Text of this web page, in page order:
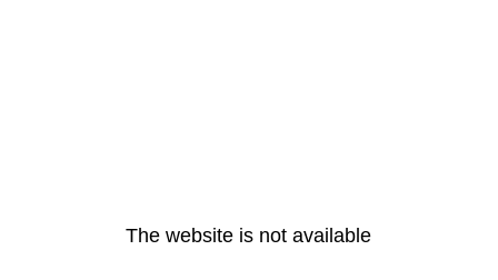
The website is not available